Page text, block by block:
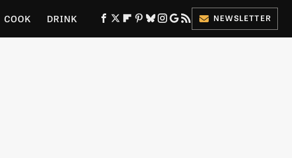
COOK DRINK NEWSLETTER